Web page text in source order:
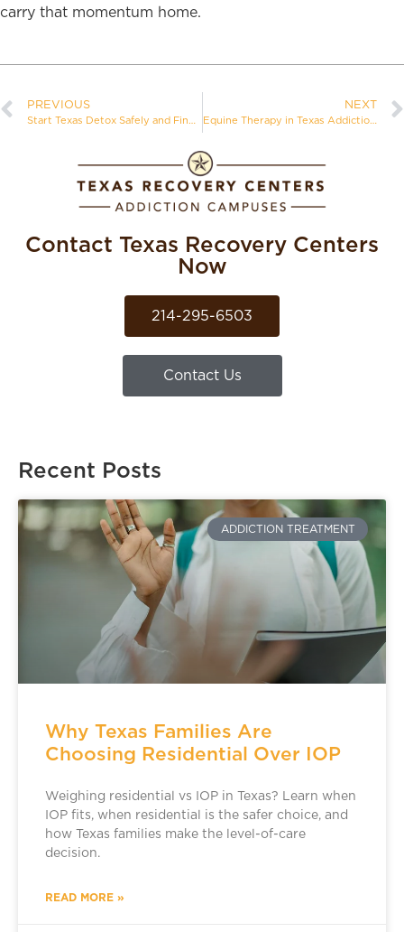
carry that momentum home.
PREVIOUS
Start Texas Detox Safely and Find the Right Level of Care
NEXT
Equine Therapy in Texas Addiction Treatment
Contact Texas Recovery Centers
Now
214-295-6503
Contact Us
Recent Posts
ADDICTION TREATMENT
Why Texas Families Are
Choosing Residential Over IOP
Weighing residential vs IOP in Texas? Learn when
IOP fits, when residential is the safer choice, and
how Texas families make the level-of-care
decision.
READ MORE »